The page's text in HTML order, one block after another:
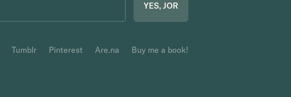
YES, JOR
Tumblr Pinterest Are.na Buy me a book!